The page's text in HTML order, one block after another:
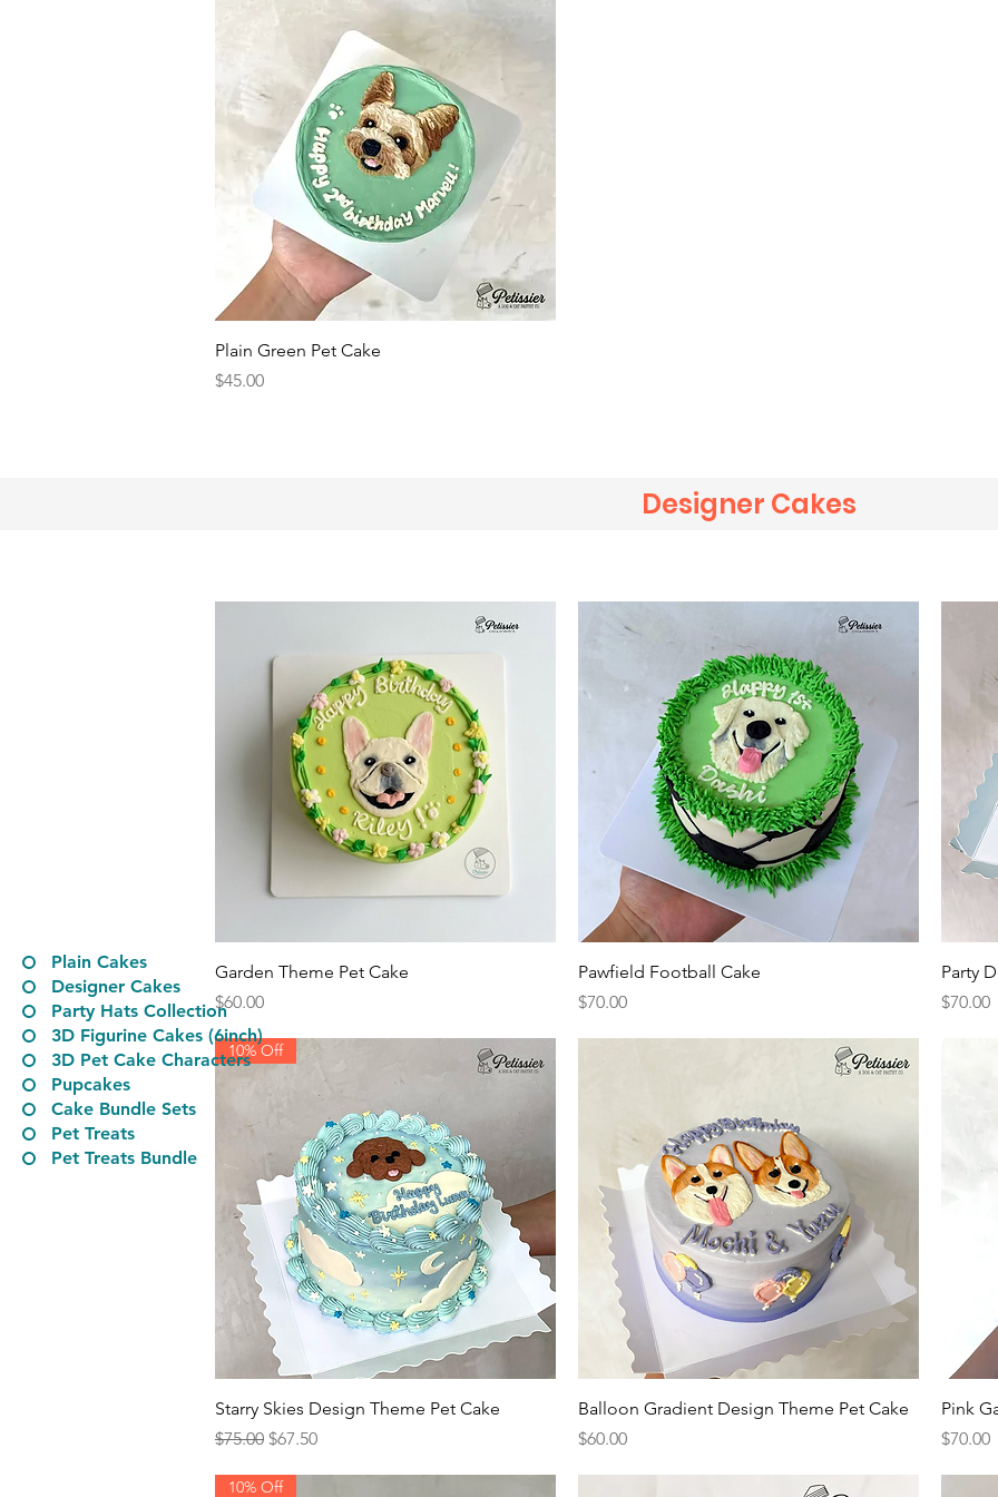
Plain Cakes
Designer Cakes
Party Hats Collection
3D Figurine Cakes (6inch)
3D Pet Cake Characters
​Pupcakes
Cake Bundle Sets
Pet Treats
Pet Treats Bundle
Quick View
Plain Green Pet Cake
Price
$45.00
Designer Cakes
Quick View
Garden Theme Pet Cake
Price
$60.00
Quick View
Pawfield Football Cake
Price
$70.00
Party
Price
$70.00
Quick View
10% Off
Starry Skies Design Theme Pet Cake
Regular Price
$75.00 Sale Price
$67.50
Quick View
Balloon Gradient Design Theme Pet Cake
Price
$60.00
Pink
Price
$70.00
10% Off